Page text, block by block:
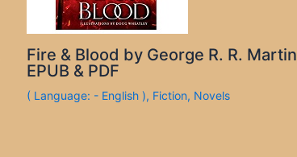
Fire & Blood by George R. R. Martin
EPUB & PDF
( Language: - English ), Fiction, Novels